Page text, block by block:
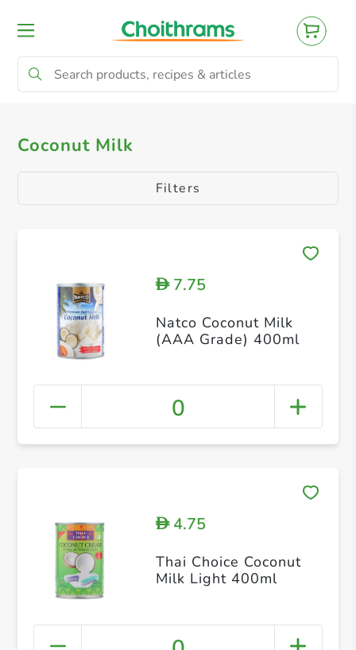
All Products Oriental
Coconut Milk
Filters
D7.75
Natco Coconut Milk
(AAA Grade) 400ml
0
D4.75
Thai Choice Coconut
Milk Light 400ml